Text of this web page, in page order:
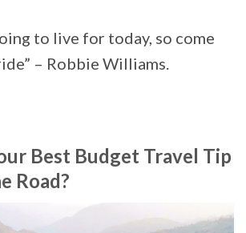
to live for today, so come
– Robbie Williams.
Best Budget Travel Tip
Road?